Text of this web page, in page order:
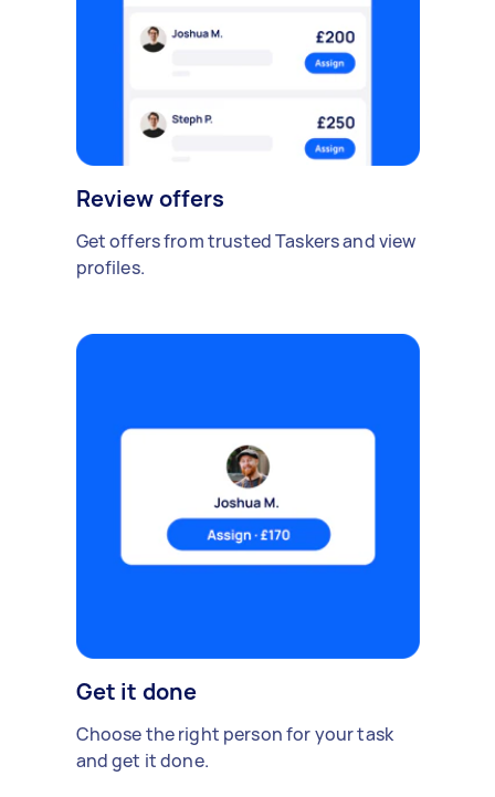
Review offers
Get offers from trusted Taskers and view
profiles.
Get it done
Choose the right person for your task
and get it done.